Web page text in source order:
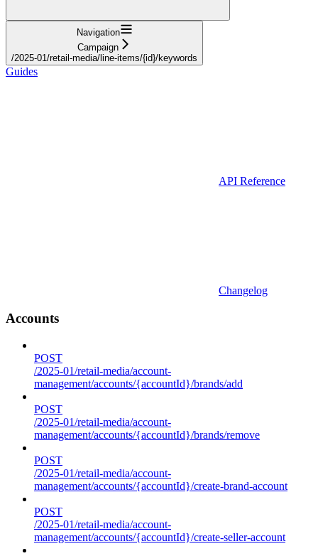
Navigation
Campaign
/2025-01/retail-media/line-items/{id}/keywords
Guides
API Reference
Changelog
Accounts
POST
/2025-01/retail-media/account-
management/accounts/{accountId}/brands/add
POST
/2025-01/retail-media/account-
management/accounts/{accountId}/brands/remove
POST
/2025-01/retail-media/account-
management/accounts/{accountId}/create-brand-account
POST
/2025-01/retail-media/account-
management/accounts/{accountId}/create-seller-account